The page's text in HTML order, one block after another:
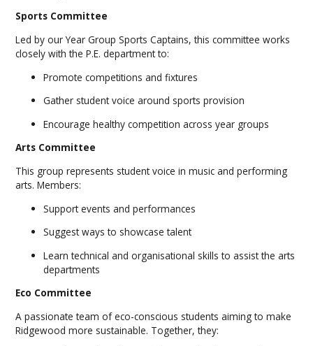
Sports Committee
Led by our Year Group Sports Captains, this committee works
closely with the P.E. department to:
Promote competitions and fixtures
Gather student voice around sports provision
Encourage healthy competition across year groups
Arts Committee
This group represents student voice in music and performing
arts. Members:
Support events and performances
Suggest ways to showcase talent
Learn technical and organisational skills to assist the arts
departments
Eco Committee
A passionate team of eco-conscious students aiming to make
Ridgewood more sustainable. Together, they: